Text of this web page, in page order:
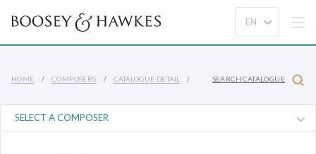
HOME COMPOSERS CATALOGUE DETAIL SEARCH CATALOGUE